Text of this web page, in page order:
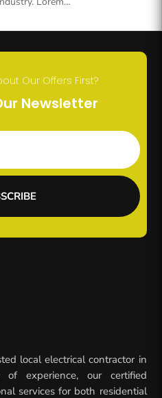
Our Offers First?
Newsletter
local electrical contractor in
experience, our certified
services for both residential